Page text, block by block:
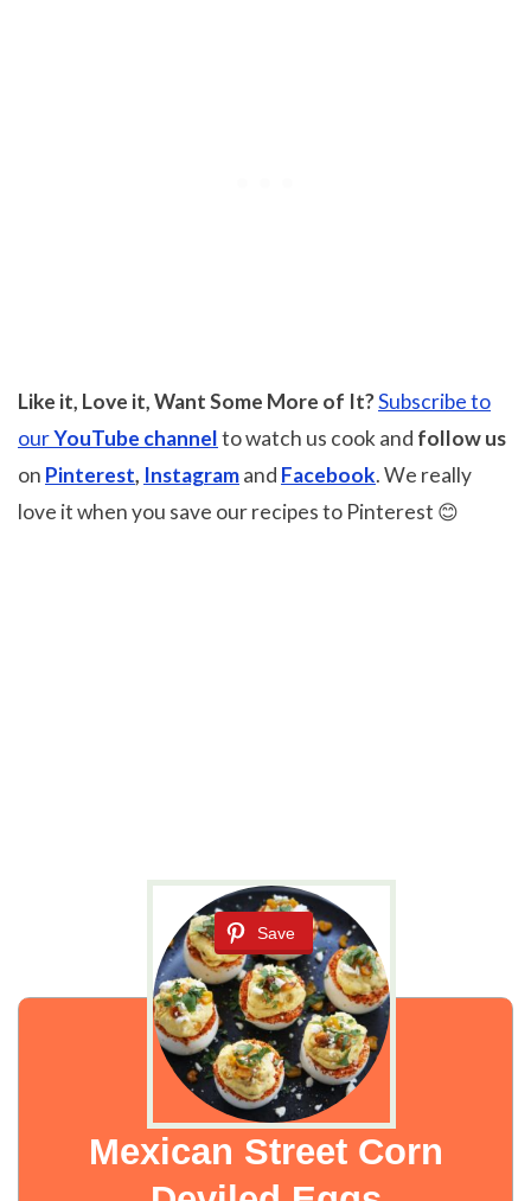
Like it, Love it, Want Some More of It?Subscribe to
ourYouTube channelto watch us cook and follow us
on Pinterest, Instagramand Facebook. We really
love it when you save our recipes to Pinterest 😊
Save
Mexican Street Corn